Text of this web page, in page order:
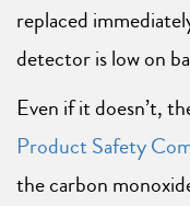
replaced
detector is low on
Even if it doesn’t,
Product Safety
the carbon